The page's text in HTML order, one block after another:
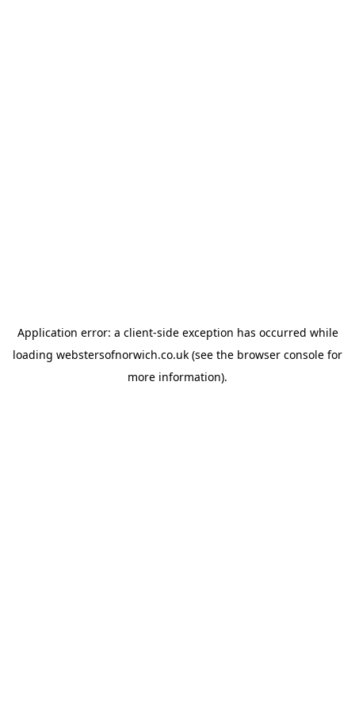
Application error: a client-side exception has occurred while
loading webstersofnorwich.co.uk (see the browser console for
more information).